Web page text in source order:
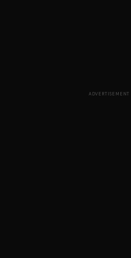
ADVERTISEMENT